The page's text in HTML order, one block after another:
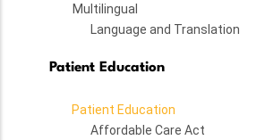
Multilingual
Language and Translation
Patient Education
Patient Education
Affordable Care Act